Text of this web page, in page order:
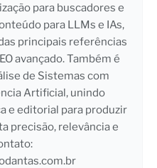
para buscadores e
para LLMs e IAs,
principais referências
avançado. Também é
de Sistemas com
Artificial, unindo
e editorial para produzir
precisão, relevância e